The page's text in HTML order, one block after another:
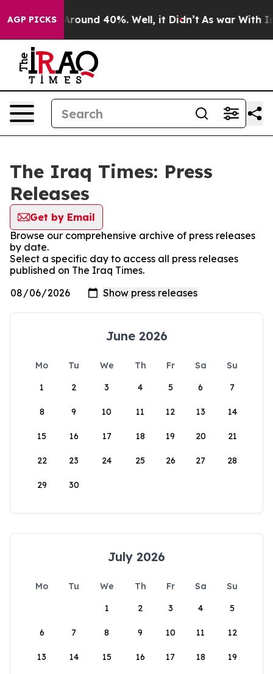
AGP PICKS
a Floor Around 40%. Well, it Didn’t As war With
The Iraq Times: Press
Releases
Get by Email
Browse our comprehensive archive of press releases
by date.
Select a specific day to access all press releases
published on The Iraq Times.
June 2026
Mo Tu We Th Fr Sa
Su
1
2 3 4 5 6 7
8 9 10 11 12 13 14
15 16 17 18 19 20 21
22 23 24 25 26 27 28
29 30
July 2026
Mo Tu We Th Fr Sa
Su
1
2 3 4 5
6 7 8 9 10 11 12
13 14 15 16 17 18 19